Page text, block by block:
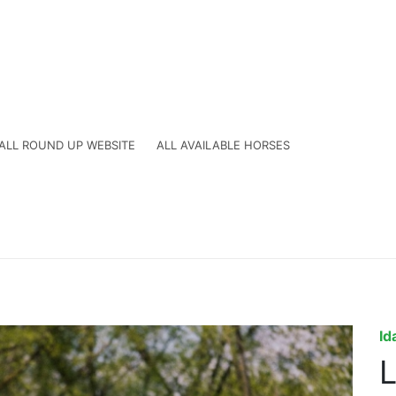
ROUND UP WEBSITE ALL AVAILABLE HORSES